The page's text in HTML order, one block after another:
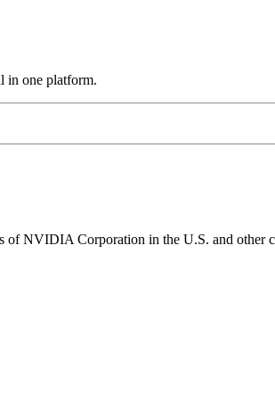
in one platform.
NVIDIA Corporation in the U.S. and other